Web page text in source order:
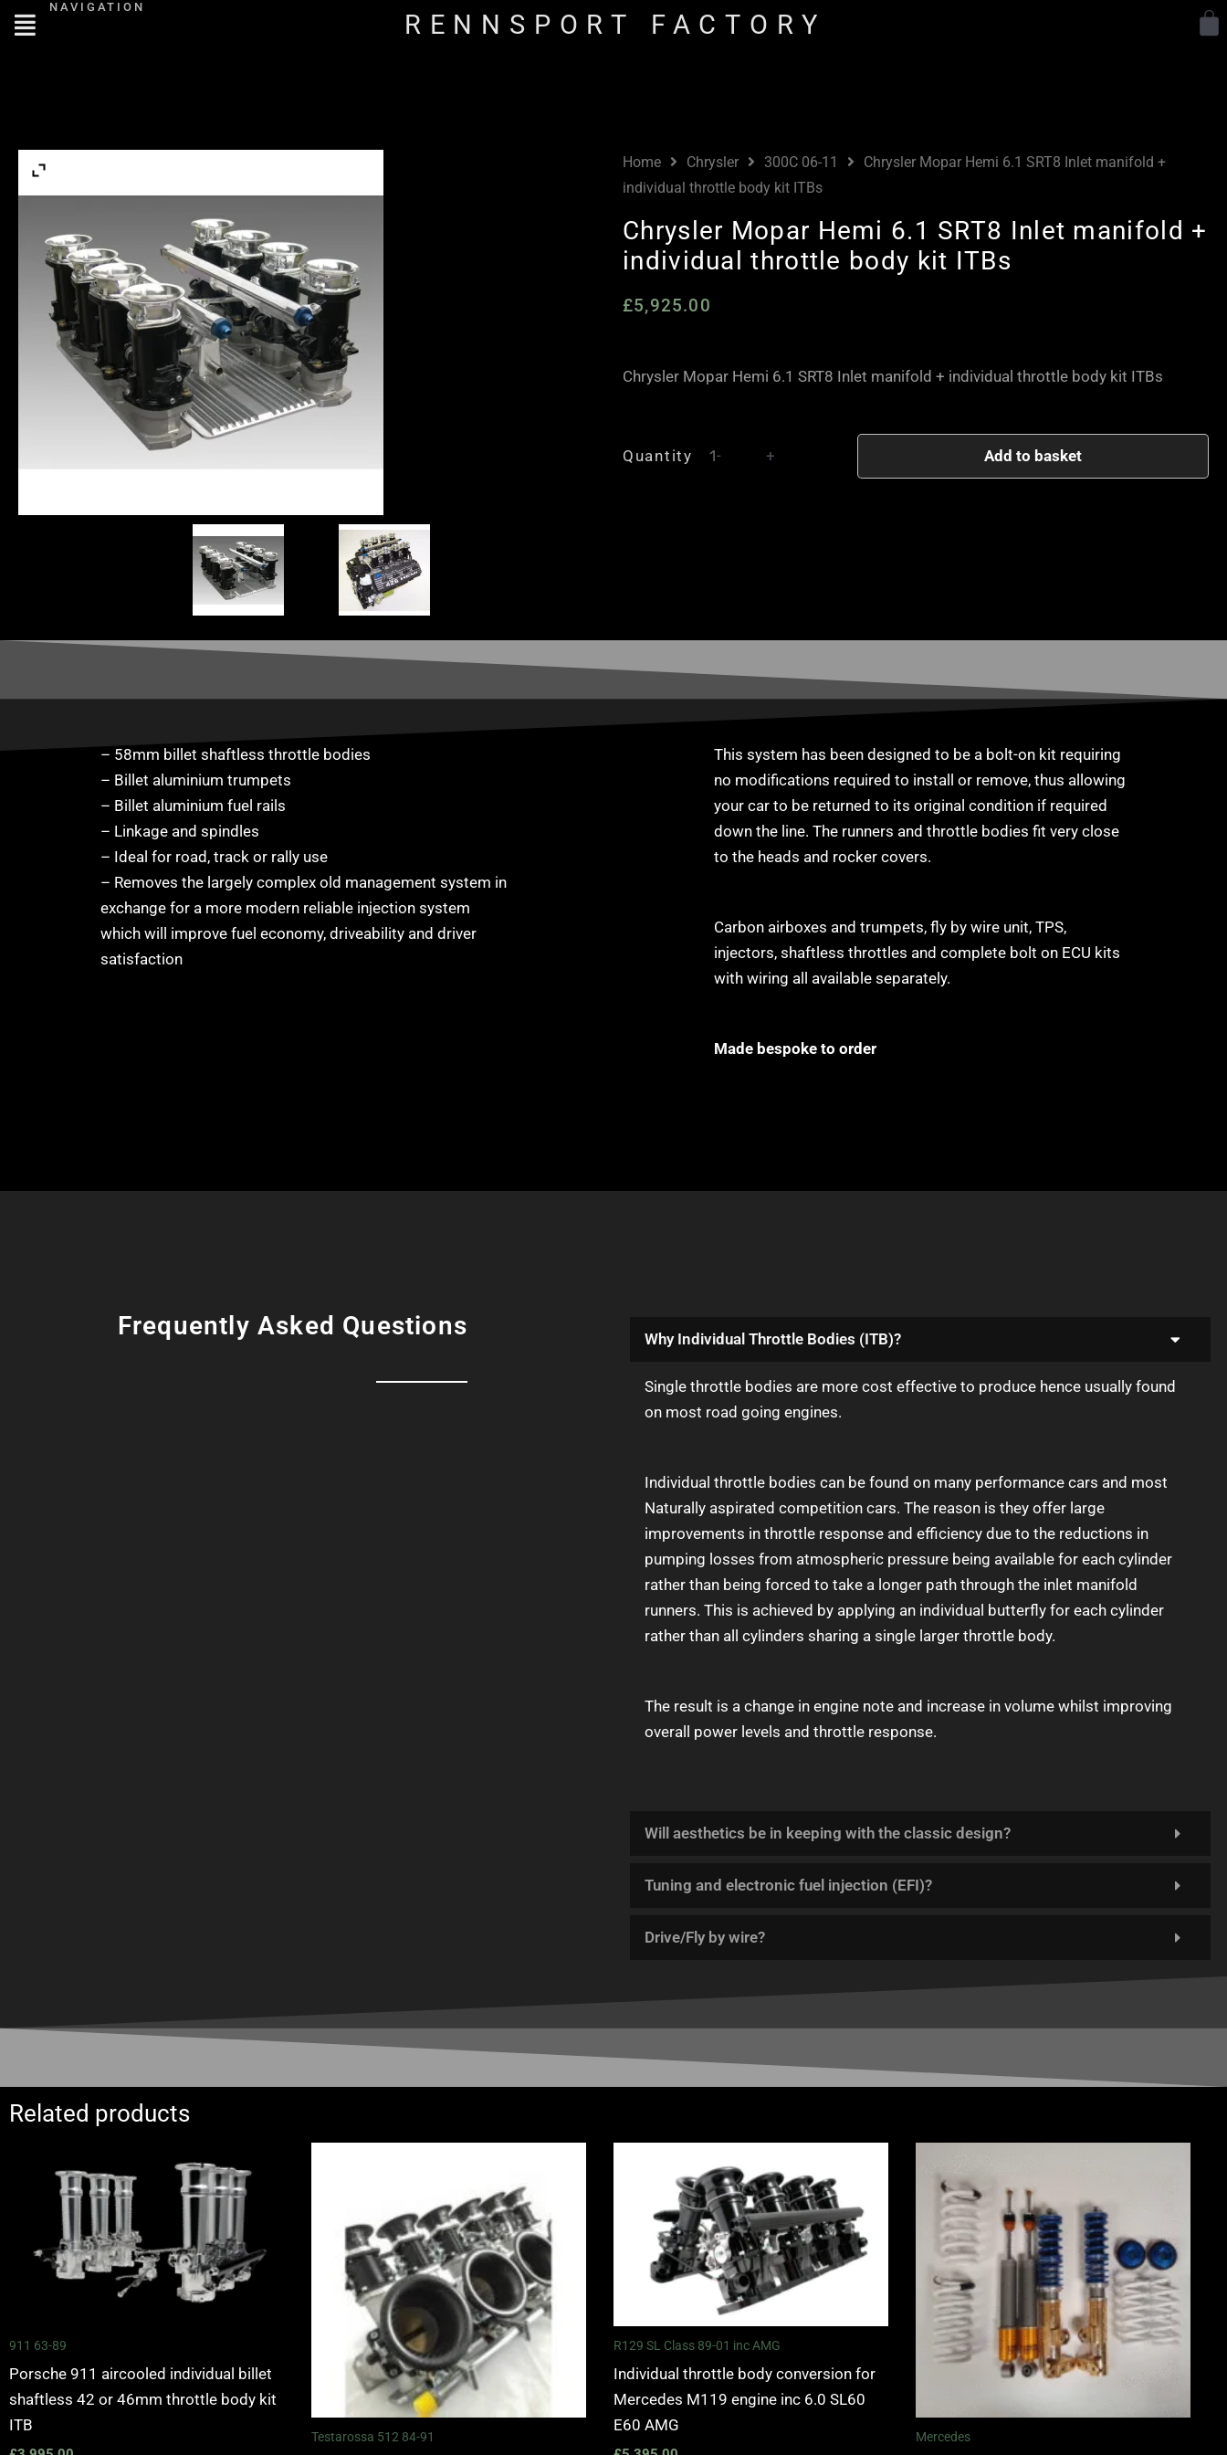
NAVIGATION
RENNSPORT FACTORY
Home Chrysler 300C 06-11
Chrysler Mopar Hemi 6.1 SRT8 Inlet manifold +
individual throttle body kit ITBs
Chrysler Mopar Hemi 6.1 SRT8 Inlet manifold +
individual throttle body kit ITBs
£5,925.00
Chrysler Mopar Hemi 6.1 SRT8 Inlet manifold + individual throttle body kit ITBs
Quantity -
throttle
body
kit
ITBs
quantity
+ Add to basket
– 58mm billet shaftless throttle bodies
– Billet aluminium trumpets
– Billet aluminium fuel rails
– Linkage and spindles
– Ideal for road, track or rally use
– Removes the largely complex old management system in
exchange for a more modern reliable injection system
which will improve fuel economy, driveability and driver
satisfaction
This system has been designed to be a bolt-on kit requiring
no modifications required to install or remove, thus allowing
your car to be returned to its original condition if required
down the line. The runners and throttle bodies fit very close
to the heads and rocker covers.
Carbon airboxes and trumpets, fly by wire unit, TPS,
injectors, shaftless throttles and complete bolt on ECU kits
with wiring all available separately.
Made bespoke to order
Frequently Asked Questions Why Individual Throttle Bodies (ITB)?
Single throttle bodies are more cost effective to produce hence usually found
on most road going engines.
Individual throttle bodies can be found on many performance cars and most
Naturally aspirated competition cars. The reason is they offer large
improvements in throttle response and efficiency due to the reductions in
pumping losses from atmospheric pressure being available for each cylinder
rather than being forced to take a longer path through the inlet manifold
runners. This is achieved by applying an individual butterfly for each cylinder
rather than all cylinders sharing a single larger throttle body.
The result is a change in engine note and increase in volume whilst improving
overall power levels and throttle response.
Will aesthetics be in keeping with the classic design?
Tuning and electronic fuel injection (EFI)?
Drive/Fly by wire?
Related products
911 63-89
Porsche 911 aircooled individual billet
shaftless 42 or 46mm throttle body kit
ITB
Testarossa 512 84-91
R129 SL Class 89-01 inc AMG
Individual throttle body conversion for
Mercedes M119 engine inc 6.0 SL60
E60 AMG
Mercedes